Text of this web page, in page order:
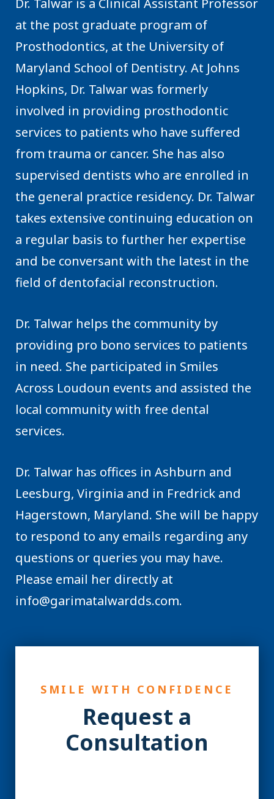
at the post graduate program of
Prosthodontics, at the University of
Maryland School of Dentistry. At Johns
Hopkins, Dr. Talwar was formerly
involved in providing prosthodontic
services to patients who have suffered
from trauma or cancer. She has also
supervised dentists who are enrolled in
the general practice residency. Dr. Talwar
takes extensive continuing education on
a regular basis to further her expertise
and be conversant with the latest in the
field of dentofacial reconstruction.
Dr. Talwar helps the community by
providing pro bono services to patients
in need. She participated in Smiles
Across Loudoun events and assisted the
local community with free dental
services.
Dr. Talwar has offices in Ashburn and
Leesburg, Virginia and in Fredrick and
Hagerstown, Maryland. She will be happy
to respond to any emails regarding any
questions or queries you may have.
Please email her directly at
info@garimatalwardds.com.
SMILE WITH CONFIDENCE
Request a
Consultation